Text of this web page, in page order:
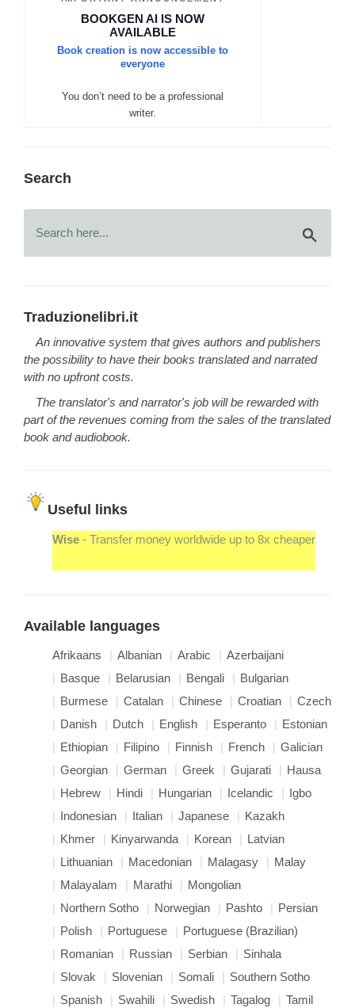
Search
Traduzionelibri.it
An innovative system that gives authors and publishers
the possibility to have their books translated and narrated
with no upfront costs.
The translator's and narrator's job will be rewarded with
part of the revenues coming from the sales of the translated
book and audiobook.
Useful links
Wise - Transfer money worldwide up to 8x cheaper
Available languages
Afrikaans Albanian Arabic
Azerbaijani
Basque
Belarusian Bengali
Bulgarian
Burmese
Catalan Chinese Croatian
Czech
Danish
Dutch English Esperanto
Estonian
Ethiopian
Filipino Finnish French
Galician
Georgian
German Greek Gujarati
Hausa
Hebrew
Hindi Hungarian Icelandic
Igbo
Indonesian
Italian Japanese
Kazakh
Khmer
Kinyarwanda Korean
Latvian
Lithuanian
Macedonian Malagasy
Malay
Malayalam
Marathi
Mongolian
Northern Sotho
Norwegian Pashto
Persian
Polish
Portuguese
Portuguese (Brazilian)
Romanian
Russian Serbian
Sinhala
Slovak
Slovenian Somali
Southern Sotho
Spanish
Swahili Swedish Tagalog
Tamil